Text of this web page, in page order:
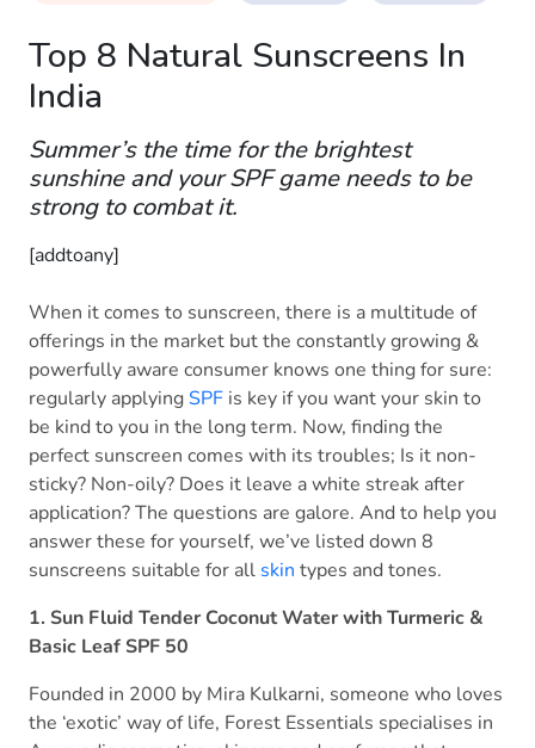
Top 8 Natural Sunscreens In
India
Summer’s the time for the brightest
sunshine and your SPF game needs to be
strong to combat it.
[addtoany]
When it comes to sunscreen, there is a multitude of
offerings in the market but the constantly growing &
powerfully aware consumer knows one thing for sure:
regularly applyingSPF is key if you want your skin to
be kind to you in the long term. Now, finding the
perfect sunscreen comes with its troubles; Is it non-
sticky? Non-oily? Does it leave a white streak after
application? The questions are galore. And to help you
answer these for yourself, we’ve listed down 8
sunscreens suitable for all skin types and tones.
1. Sun Fluid Tender Coconut Water with Turmeric &
Basic Leaf SPF 50
Founded in 2000 by Mira Kulkarni, someone who loves
the ‘exotic’ way of life, Forest Essentials specialises in